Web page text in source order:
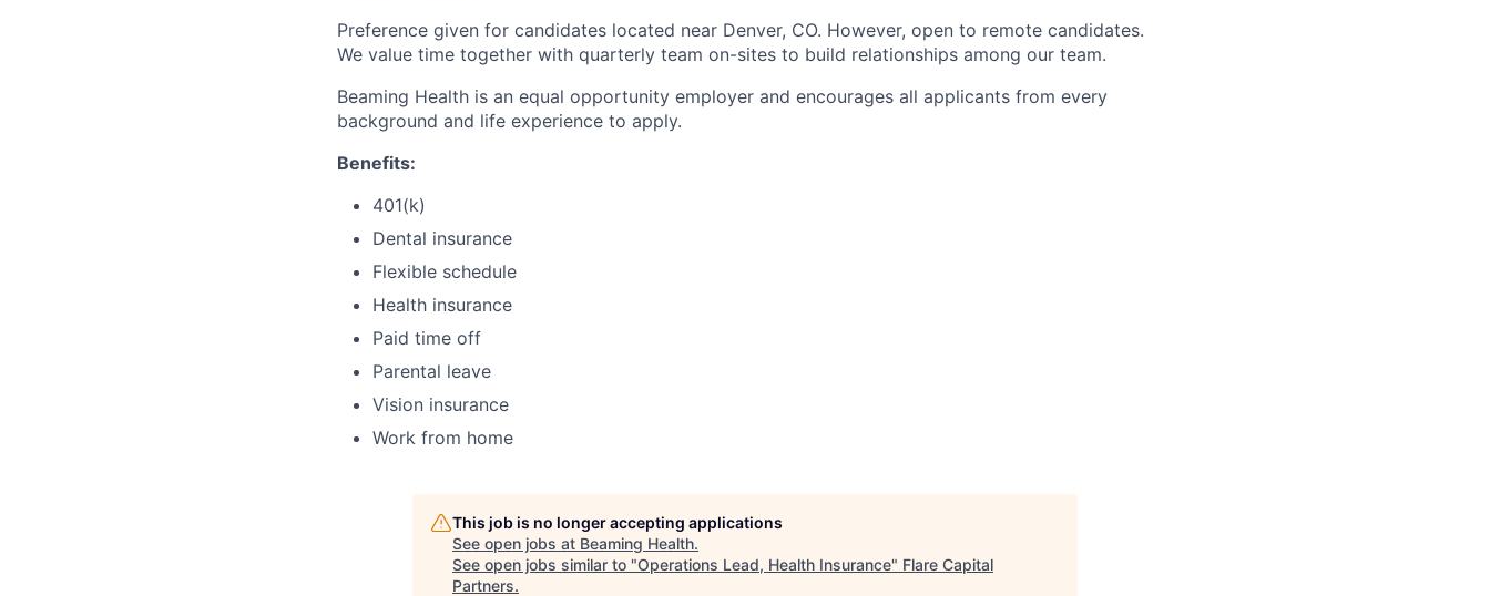
Preference given for candidates located near Denver, CO. However, open to remote candidates.
We value time together with quarterly team on-sites to build relationships among our team.
Beaming Health is an equal opportunity employer and encourages all applicants from every
background and life experience to apply.
Benefits:
401(k)
Dental insurance
Flexible schedule
Health insurance
Paid time off
Parental leave
Vision insurance
Work from home
This job is no longer accepting applications
See open jobs at Beaming Health.
See open jobs similar to "Operations Lead, Health Insurance" Flare Capital
Partners.